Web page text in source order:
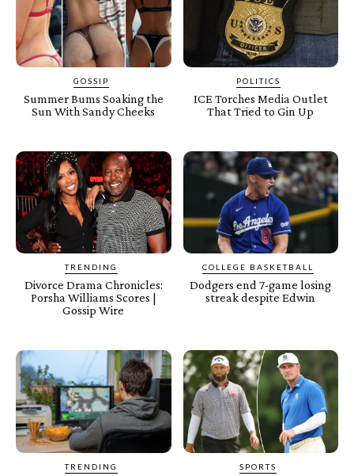
GOSSIP
Summer Bums Soaking the
Sun With Sandy Cheeks
POLITICS
ICE Torches Media Outlet
That Tried to Gin Up
TRENDING
Divorce Drama Chronicles:
Porsha Williams Scores |
Gossip Wire
COLLEGE BASKETBALL
Dodgers end 7-game losing
streak despite Edwin
TRENDING SPORTS